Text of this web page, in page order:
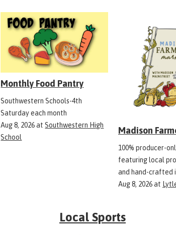
Monthly Food Pantry
Southwestern Schools-4th
Saturday each month
Aug 8, 2026atSouthwestern High
School
Madison
100% producer-
featuring local
and hand-crafted
Aug 8, 2026at
Local Sports